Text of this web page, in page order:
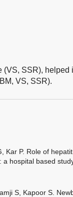
SSR), helped
VS, SSR).
Kar P. Role of
hospital based
S, Kapoor S.